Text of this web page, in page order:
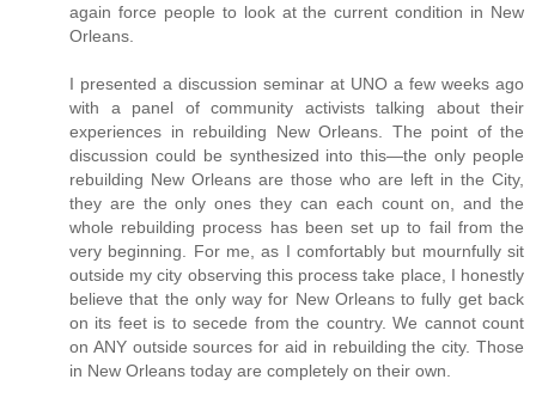
again force people to look at the current condition in New
Orleans.
I presented a discussion seminar at UNO a few weeks ago
with a panel of community activists talking about their
experiences in rebuilding New Orleans. The point of the
discussion could be synthesized into this—the only people
rebuilding New Orleans are those who are left in the City,
they are the only ones they can each count on, and the
whole rebuilding process has been set up to fail from the
very beginning. For me, as I comfortably but mournfully sit
outside my city observing this process take place, I honestly
believe that the only way for New Orleans to fully get back
on its feet is to secede from the country. We cannot count
on ANY outside sources for aid in rebuilding the city. Those
in New Orleans today are completely on their own.